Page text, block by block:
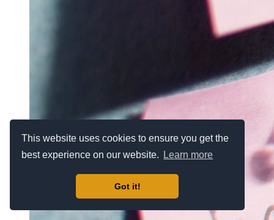
This website uses cookies to ensure you get the
best experience on our website.
Learn more
Got it!